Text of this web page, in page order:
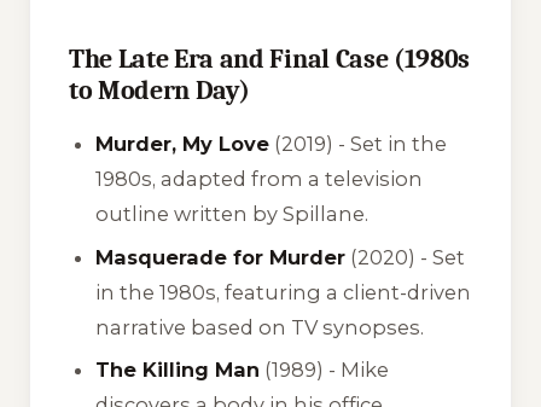
The Late Era and Final Case (1980s
to Modern Day)
Murder, My Love (2019) - Set in the
1980s, adapted from a television
outline written by Spillane.
Masquerade for Murder (2020) - Set
in the 1980s, featuring a client-driven
narrative based on TV synopses.
The Killing Man (1989) - Mike